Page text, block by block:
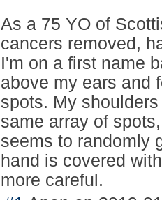
As a 75 YO of
cancers removed,
I'm on a first name
above my ears and
spots. My
same array of
seems to randomly
hand is covered
more careful.